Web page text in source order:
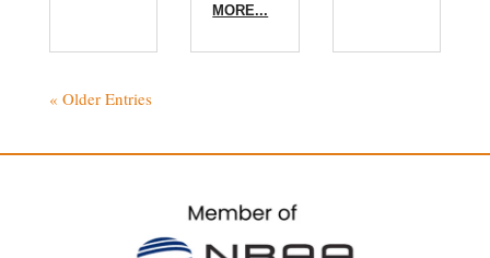
MORE...
« Older Entries